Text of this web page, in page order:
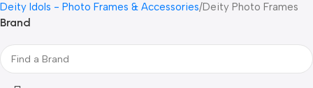
Deity Idols - Photo Frames & Accessories Deity Photo Frames
Brand